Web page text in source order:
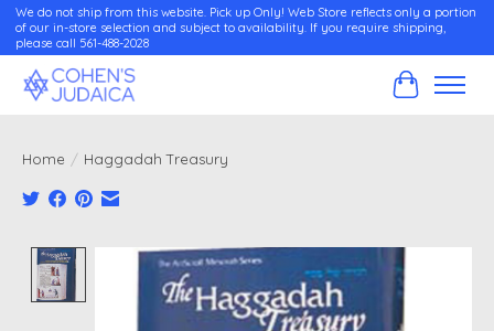
We do not ship from this website. Pick up Only! Web Store reflects only a portion
of our in-store selection and subject to availability. If you require shipping,
please call 561-488-2028
Cart
Home / Haggadah Treasury
Product image slideshow Items